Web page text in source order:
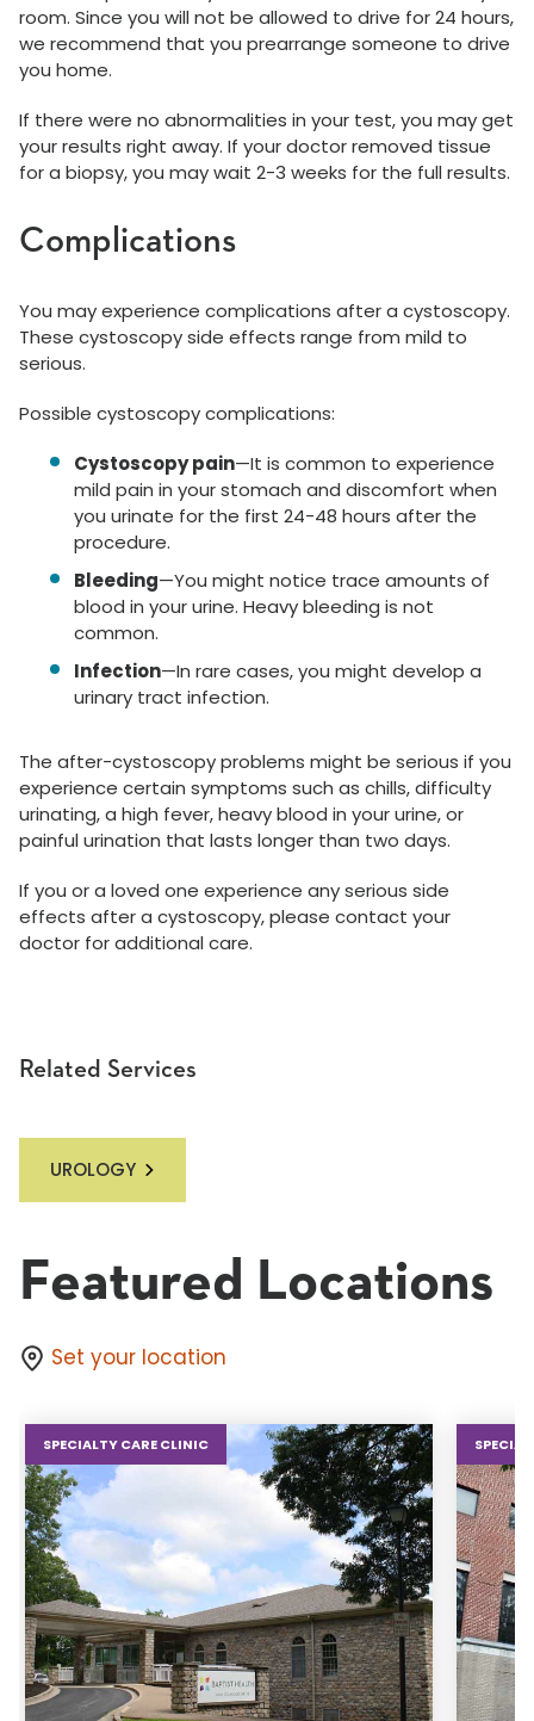
Related Services
UROLOGY
room. Since you will not be allowed to drive for 24 hours,
we recommend that you prearrange someone to drive
you home.
If there were no abnormalities in your test, you may get
your results right away. If your doctor removed tissue
for a biopsy, you may wait 2-3 weeks for the full results.
Complications
You may experience complications after a cystoscopy.
These cystoscopy side effects range from mild to
serious.
Possible cystoscopy complications:
Cystoscopy pain—It is common to experience
mild pain in your stomach and discomfort when
you urinate for the first 24-48 hours after the
procedure.
Bleeding—You might notice trace amounts of
blood in your urine. Heavy bleeding is not
common.
Infection—In rare cases, you might develop a
urinary tract infection.
The after-cystoscopy problems might be serious if you
experience certain symptoms such as chills, difficulty
urinating, a high fever, heavy blood in your urine, or
painful urination that lasts longer than two days.
If you or a loved one experience any serious side
effects after a cystoscopy, please contact your
doctor for additional care.
Featured Locations
Set your location
SPECIALTY CARE CLINIC